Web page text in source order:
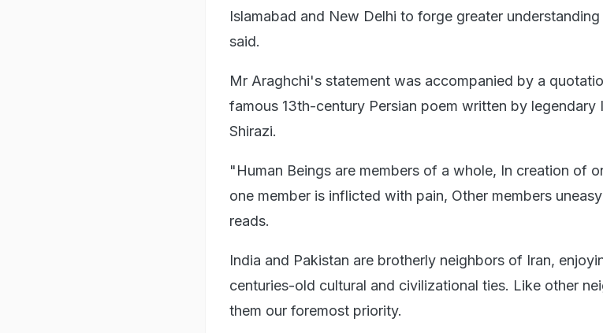
Islamabad and New Delhi to forge greater
said.
Mr Araghchi's statement was accompanied by a
famous 13th-century Persian poem written by legendary
Shirazi.
"Human Beings are members of a whole, In creation of
one member is inflicted with pain, Other members
reads.
India and Pakistan are brotherly neighbors of Iran,
centuries-old cultural and civilizational ties. Like other
them our foremost priority.